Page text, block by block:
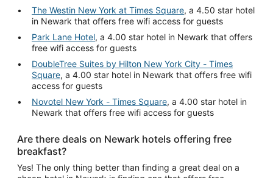
The Westin New York at Times Square, a 4.50 star hotel
in Newark that offers free wifi access for guests
Park Lane Hotel, a 4.00 star hotel in Newark that offers
free wifi access for guests
DoubleTree Suites by Hilton New York City - Times
Square, a 4.00 star hotel in Newark that offers free wifi
access for guests
Novotel New York - Times Square, a 4.00 star hotel in
Newark that offers free wifi access for guests
Are there deals on Newark hotels offering free
breakfast?
Yes! The only thing better than finding a great deal on a